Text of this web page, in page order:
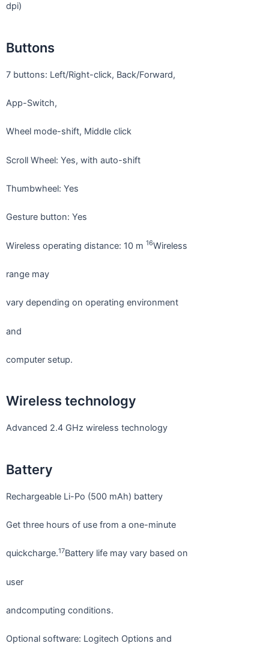
dpi)
Buttons
7 buttons: Left/Right-click, Back/Forward,
App-Switch,
Wheel mode-shift, Middle click
Scroll Wheel: Yes, with auto-shift
Thumbwheel: Yes
Gesture button: Yes
Wireless operating distance: 10 m 16Wireless
range may
vary depending on operating environment
and
computer setup.
Wireless technology
Advanced 2.4 GHz wireless technology
Battery
Rechargeable Li-Po (500 mAh) battery
Get three hours of use from a one-minute
quickcharge.17Battery life may vary based on
user
andcomputing conditions.
Optional software: Logitech Options and